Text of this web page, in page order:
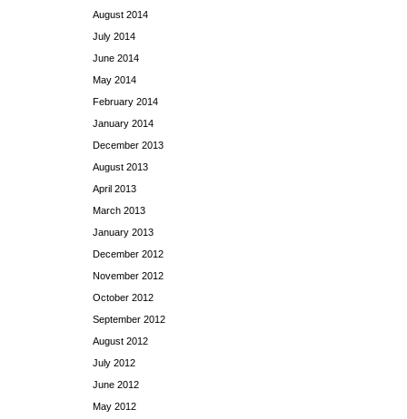
August 2014
July 2014
June 2014
May 2014
February 2014
January 2014
December 2013
August 2013
April 2013
March 2013
January 2013
December 2012
November 2012
October 2012
September 2012
August 2012
July 2012
June 2012
May 2012